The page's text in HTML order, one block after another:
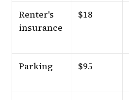
Renter's
insurance
$18
Parking $95